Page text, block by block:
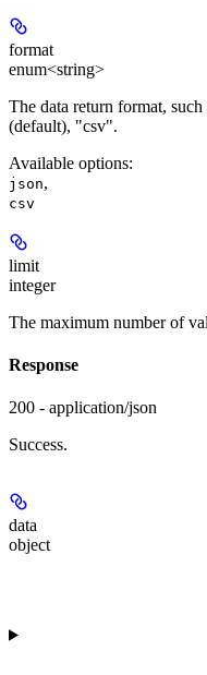
format
enum<string>
The data return format,
(default), "csv".
Available options:
json,
csv
limit
integer
The maximum number of
Response
200 - application/json
Success.
data
object